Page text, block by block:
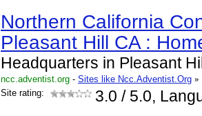
Northern California
Pleasant Hill CA :
Headquarters in Pleasant
ncc.adventist.org - Sites like Ncc.Adventist.Org »
Site rating:
3.0 / 5.0,